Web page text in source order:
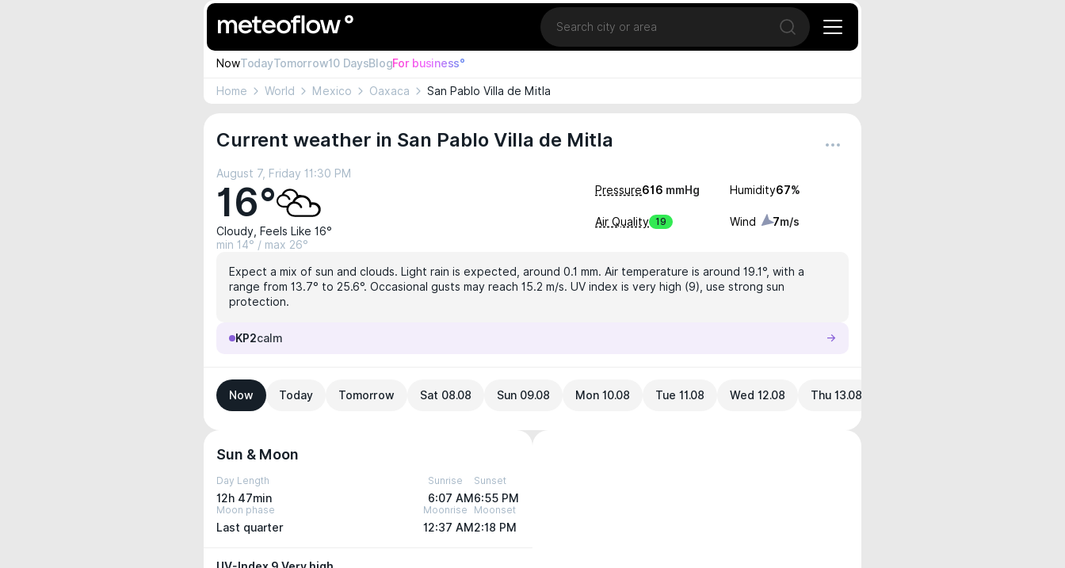
Location
Open search
NowTodayTomorrow10 DaysBlogFor business°
Home World Mexico Oaxaca San Pablo Villa de Mitla
Current weather in San Pablo Villa de Mitla
August 7, Friday 11:30 PM
16°
Cloudy, Feels Like 16°
min 14° / max 26°
Pressure616 mmHg Humidity67%
Air Quality 19 Wind 7m/s
Expect a mix of sun and clouds. Light rain is expected, around 0.1 mm. Air temperature is around 19.1°, with a
range from 13.7° to 25.6°. Occasional gusts may reach 15.2 m/s. UV index is very high (9), use strong sun
protection.
KP2calm
Now Today Tomorrow Sat 08.08 Sun 09.08 Mon 10.08 Tue 11.08 Wed 12.08 Thu 13.08
Sun & Moon
Day Length
12h 47min
Sunrise
6:07 AM
Sunset
6:55 PM
Moon phase
Last quarter
Moonrise
12:37 AM
Moonset
2:18 PM